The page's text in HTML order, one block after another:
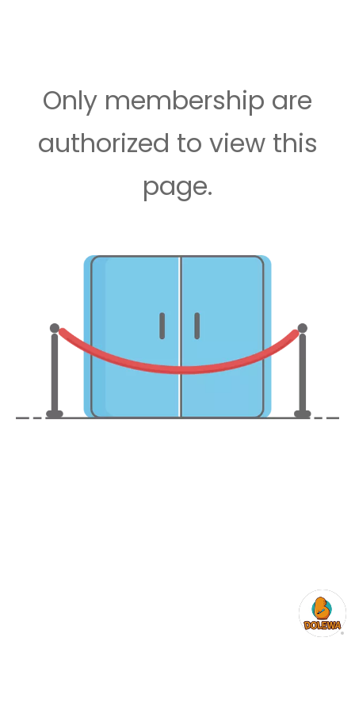
Only membership are
authorized to view this
page.